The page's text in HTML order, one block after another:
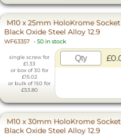
M10 x 25mm HoloKrome
Black Oxide Steel Alloy 12.9
WF63357 - 50 in stock
single screw for
£1.33
or box of 30 for
£15.02
or bulk of 150 for
£53.80
M10 x 30mm HoloKrome
Black Oxide Steel Alloy 12.9